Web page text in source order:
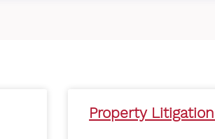
Property